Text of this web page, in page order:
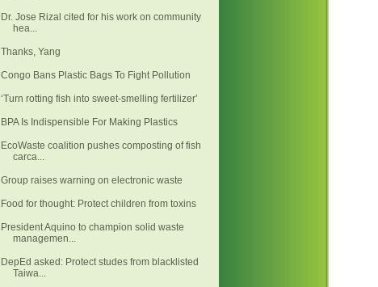
Dr. Jose Rizal cited for his work on community
hea...
Thanks, Yang
Congo Bans Plastic Bags To Fight Pollution
‘Turn rotting fish into sweet-smelling fertilizer’
BPA Is Indispensible For Making Plastics
EcoWaste coalition pushes composting of fish
carca...
Group raises warning on electronic waste
Food for thought: Protect children from toxins
President Aquino to champion solid waste
managemen...
DepEd asked: Protect studes from blacklisted
Taiwa...